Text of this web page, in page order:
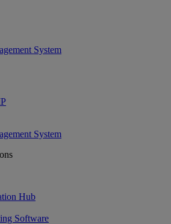
System
System
Hub
Software